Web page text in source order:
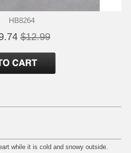
HB8264
$12.99
while it is cold and snowy outside.